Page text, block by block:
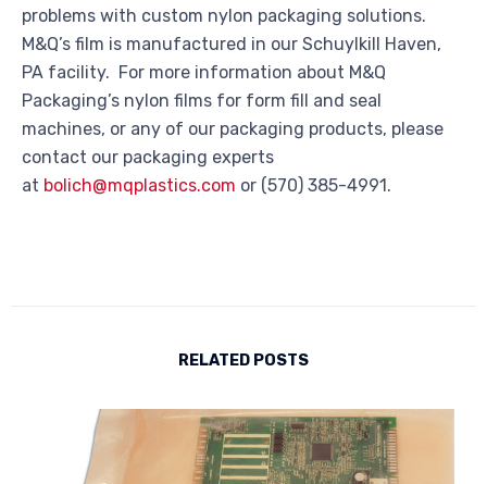
problems with custom nylon packaging solutions.
M&Q’s film is manufactured in our Schuylkill Haven,
PA facility. For more information about M&Q
Packaging’s nylon films for form fill and seal
machines, or any of our packaging products, please
contact our packaging experts
at bolich@mqplastics.com or (570) 385-4991.
RELATED POSTS